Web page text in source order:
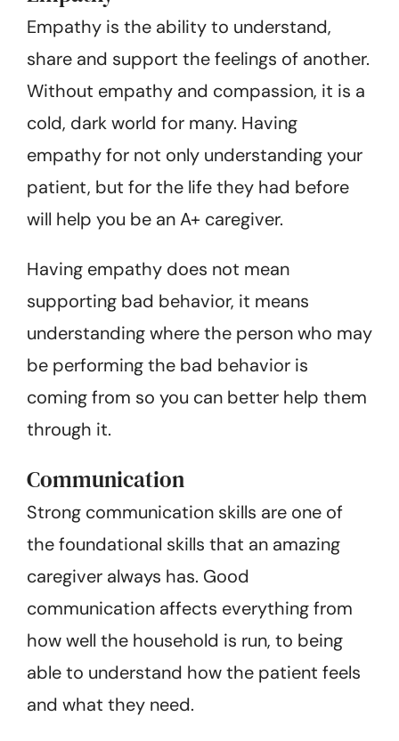
Empathy is the ability to understand,
share and support the feelings of another.
Without empathy and compassion, it is a
cold, dark world for many. Having
empathy for not only understanding your
patient, but for the life they had before
will help you be an A+ caregiver.
Having empathy does not mean
supporting bad behavior, it means
understanding where the person who may
be performing the bad behavior is
coming from so you can better help them
through it.
Communication
Strong communication skills are one of
the foundational skills that an amazing
caregiver always has. Good
communication affects everything from
how well the household is run, to being
able to understand how the patient feels
and what they need.